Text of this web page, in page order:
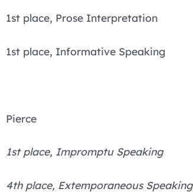
1st place, Prose Interpretation
1st place, Informative Speaking
Pierce
1st place, Impromptu Speaking
4th place, Extemporaneous Speaking